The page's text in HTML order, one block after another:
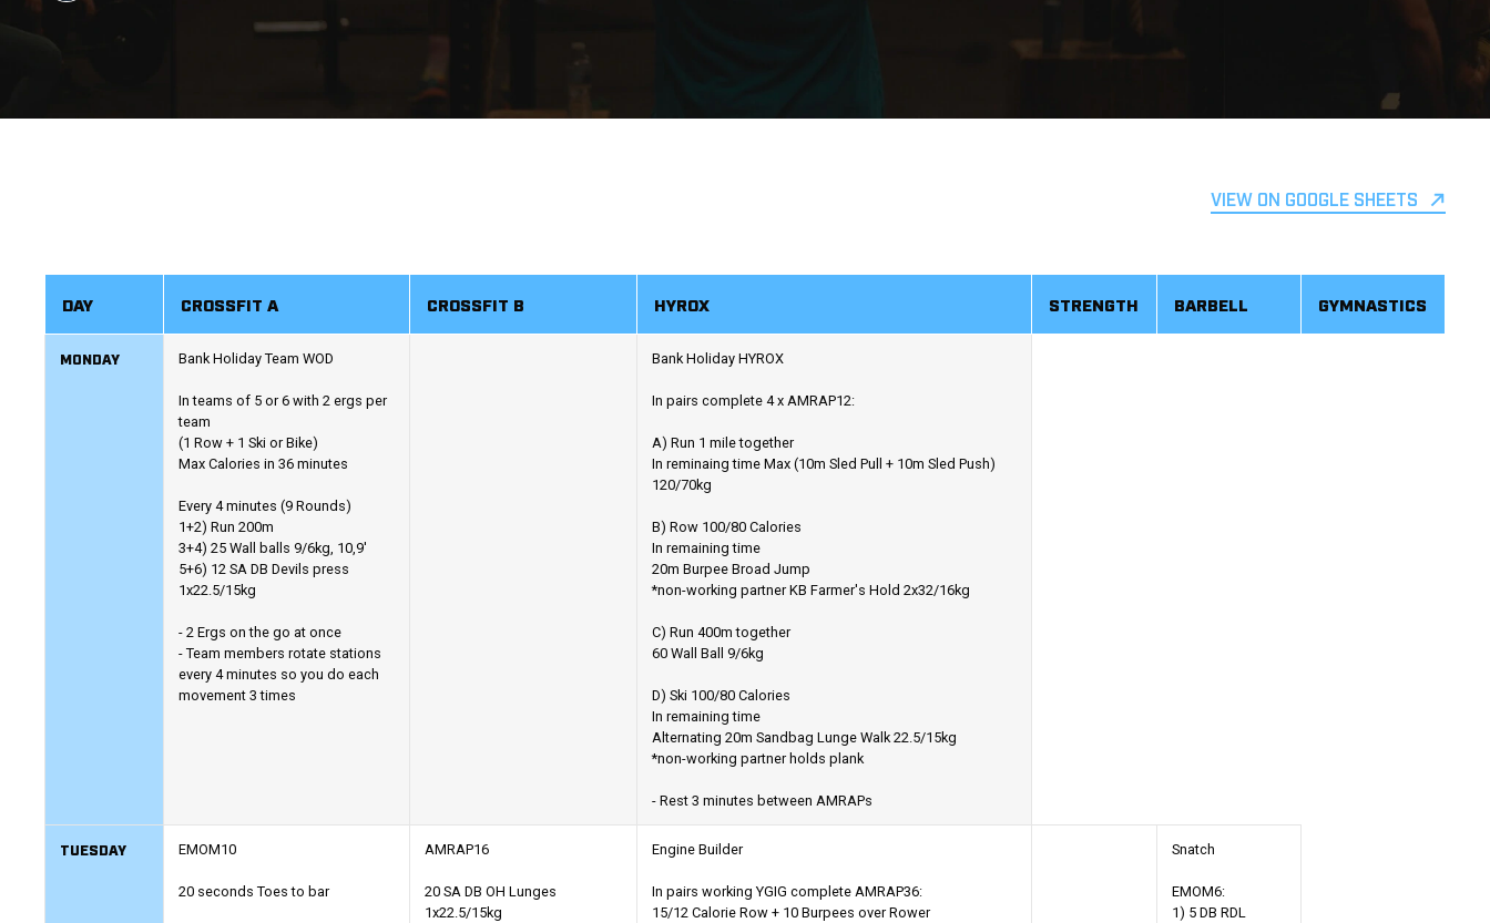
VIEW ON GOOGLE SHEETS
DAY CROSSFIT A CROSSFIT B HYROX STRENGTH BARBELL GYMNASTICS
MONDAY Bank Holiday Team WOD
In teams of 5 or 6 with 2 ergs per
team
(1 Row + 1 Ski or Bike)
Max Calories in 36 minutes
Every 4 minutes (9 Rounds)
1+2) Run 200m
3+4) 25 Wall balls 9/6kg, 10,9'
5+6) 12 SA DB Devils press
1x22.5/15kg
- 2 Ergs on the go at once
- Team members rotate stations
every 4 minutes so you do each
movement 3 times
Bank Holiday HYROX
In pairs complete 4 x AMRAP12:
A) Run 1 mile together
In reminaing time Max (10m Sled Pull + 10m Sled Push)
120/70kg
B) Row 100/80 Calories
In remaining time
20m Burpee Broad Jump
*non-working partner KB Farmer's Hold 2x32/16kg
C) Run 400m together
60 Wall Ball 9/6kg
D) Ski 100/80 Calories
In remaining time
Alternating 20m Sandbag Lunge Walk 22.5/15kg
*non-working partner holds plank
- Rest 3 minutes between AMRAPs
TUESDAY EMOM10
20 seconds Toes to bar
AMRAP16
20 SA DB OH Lunges
1x22.5/15kg
Engine Builder
In pairs working YGIG complete AMRAP36:
15/12 Calorie Row + 10 Burpees over Rower
Snatch
EMOM6:
1) 5 DB RDL